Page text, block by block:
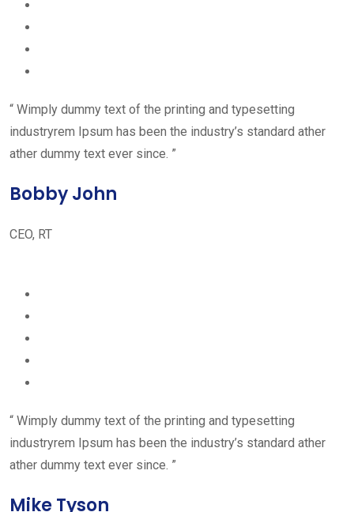
“ Wimply dummy text of the printing and typesetting
industryrem Ipsum has been the industry’s standard ather
ather dummy text ever since. ”
Bobby John
CEO, RT
“ Wimply dummy text of the printing and typesetting
industryrem Ipsum has been the industry’s standard ather
ather dummy text ever since. ”
Mike Tyson